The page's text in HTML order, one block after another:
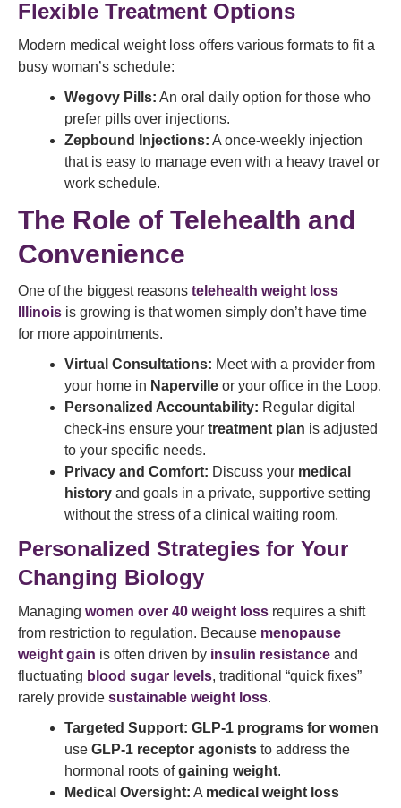
Flexible Treatment Options
Modern medical weight loss offers various formats to fit a
busy woman’s schedule:
Wegovy Pills: An oral daily option for those who
prefer pills over injections.
Zepbound Injections: A once-weekly injection
that is easy to manage even with a heavy travel or
work schedule.
The Role of Telehealth and
Convenience
One of the biggest reasons telehealth weight loss
Illinois is growing is that women simply don’t have time
for more appointments.
Virtual Consultations: Meet with a provider from
your home in Naperville or your office in the Loop.
Personalized Accountability: Regular digital
check-ins ensure your treatment plan is adjusted
to your specific needs.
Privacy and Comfort: Discuss your medical
history and goals in a private, supportive setting
without the stress of a clinical waiting room.
Personalized Strategies for Your
Changing Biology
Managing women over 40 weight loss requires a shift
from restriction to regulation. Because menopause
weight gain is often driven by insulin resistance and
fluctuating blood sugar levels, traditional “quick fixes”
rarely provide sustainable weight loss.
Targeted Support: GLP-1 programs for women
use GLP-1 receptor agonists to address the
hormonal roots ofgaining weight.
Medical Oversight: A medical weight loss